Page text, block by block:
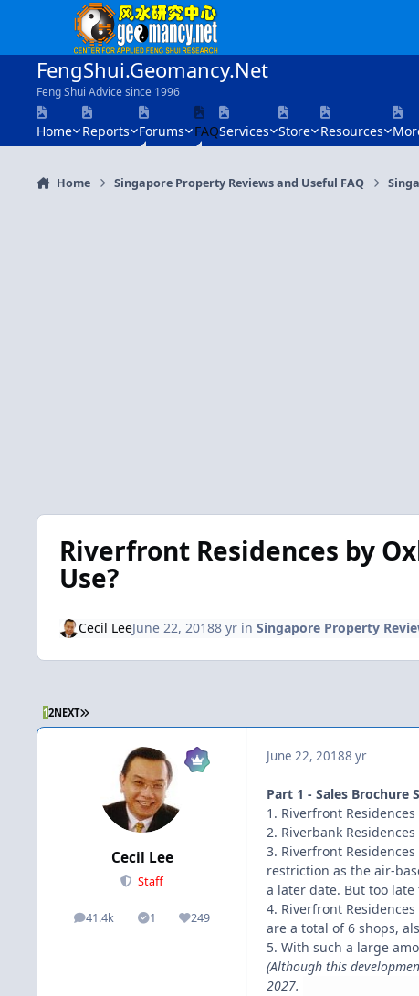
Skip to content
FengShui.Geomancy.Net
Feng Shui Advice since 1996
Home Reports Forums FAQServices Store Resources
Home Singapore Property Reviews and Useful FAQ
Riverfront Residences by
Use?
Cecil LeeJune 22, 20188 yrin Singapore Property
12NEXT LAST PAGE
Cecil Lee
Staff
41.4k
posts 1
Solutions249
Reputation
June 22, 20188 yr
Part 1 - Sales
1. Riverfront
2. Riverbank
3. Riverfront
restriction as the air-
a later date. But too
4. Riverfront
are a total of 6 shops,
5. With such a large
(Although this
2027.